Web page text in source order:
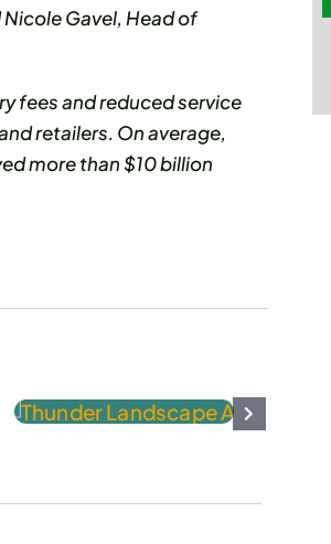
Gavel, Head of
fees and reduced service
retailers. On average,
more than $10 billion